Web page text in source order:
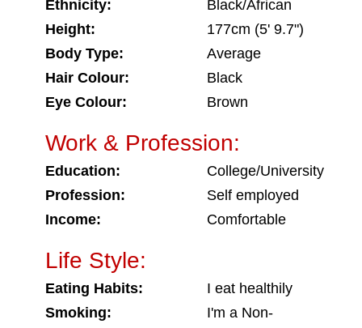
Ethnicity:
Black/African
Height:
177cm (5' 9.7")
Body Type:
Average
Hair Colour:
Black
Eye Colour:
Brown
Work & Profession:
Education:
College/University
Profession:
Self employed
Income:
Comfortable
Life Style:
Eating Habits:
I eat healthily
Smoking:
I'm a Non-